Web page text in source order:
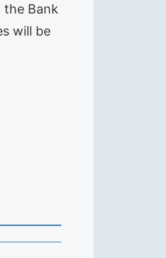
the Bank
will be